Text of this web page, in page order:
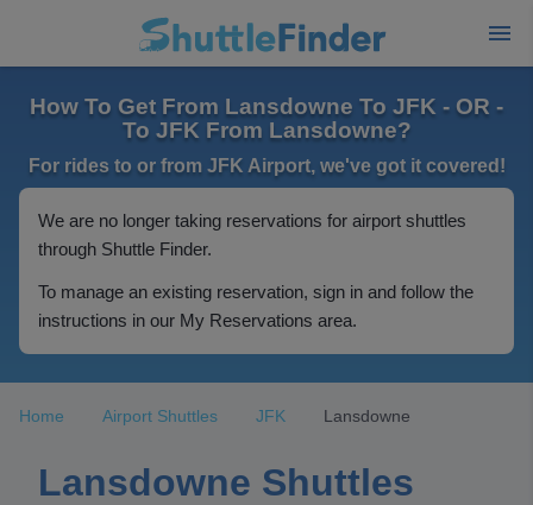
How To Get From Lansdowne To JFK - OR -
To JFK From Lansdowne?
For rides to or from JFK Airport, we've got it covered!
We are no longer taking reservations for airport shuttles
through Shuttle Finder.
To manage an existing reservation, sign in and follow the
instructions in our My Reservations area.
Home Airport Shuttles JFK Lansdowne
Lansdowne Shuttles